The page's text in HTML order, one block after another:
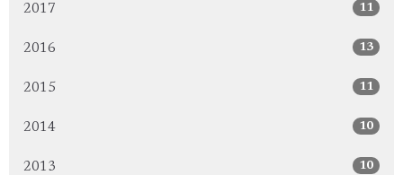
2017 11
2016 13
2015 11
2014 10
2013 10